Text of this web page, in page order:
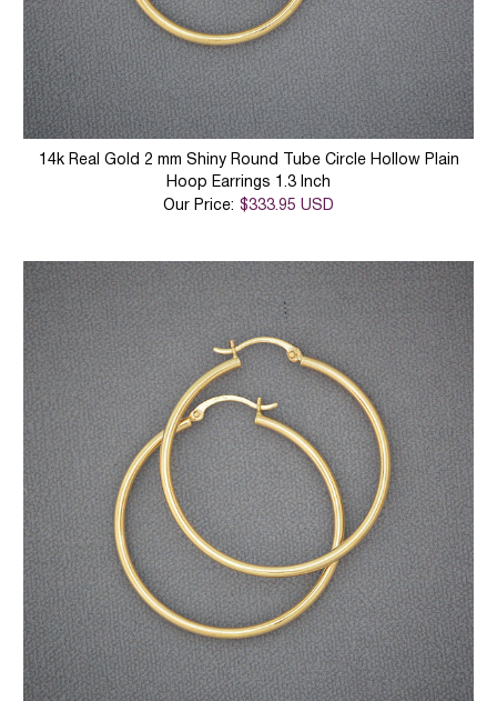
14k Real Gold 2 mm Shiny Round Tube Circle Hollow Plain
Hoop Earrings 1.3 Inch
Our Price: $333.95 USD